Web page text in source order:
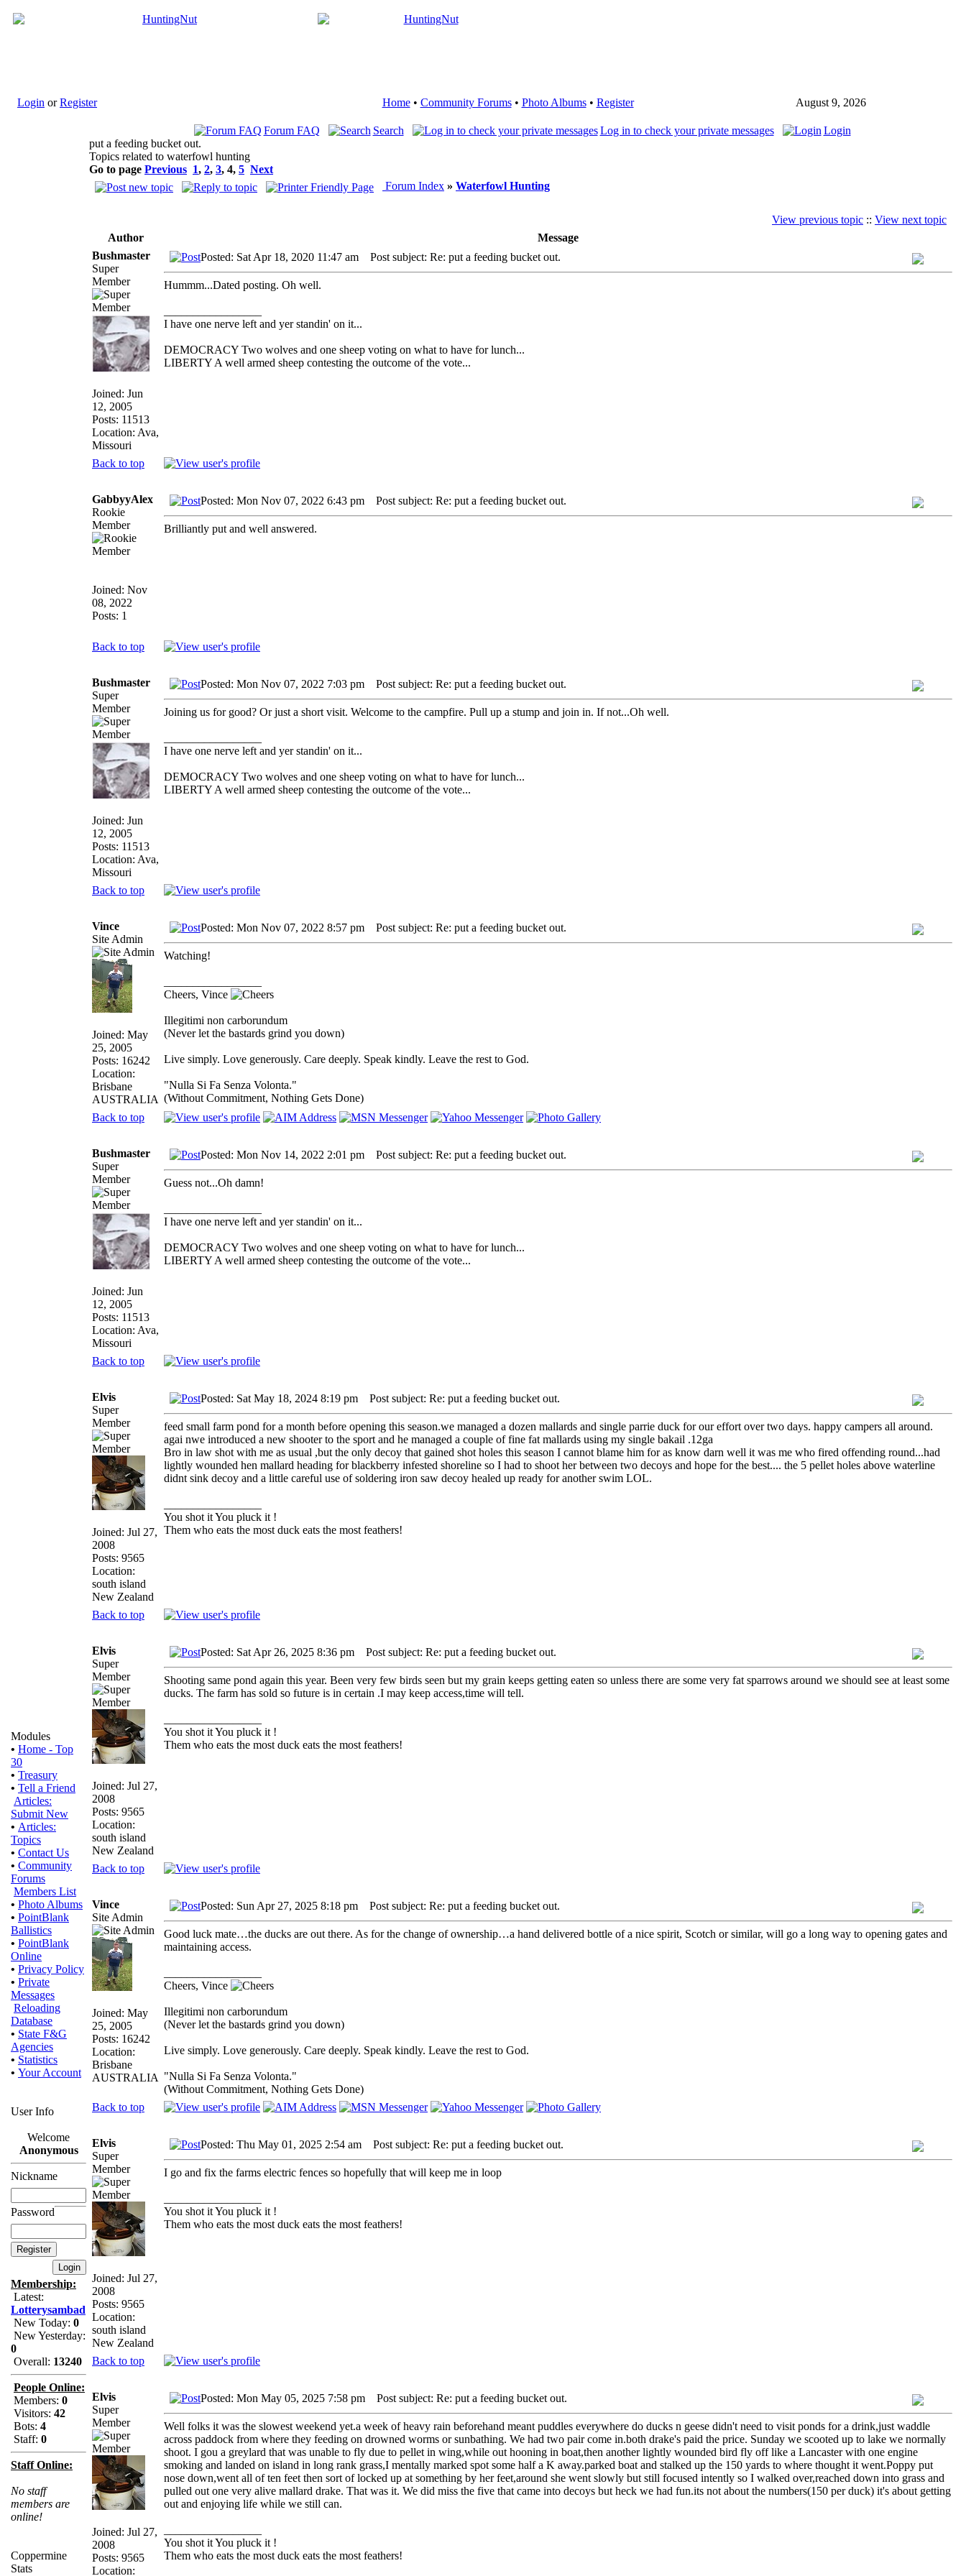
Login orRegister Home• Community Forums• Photo Albums• Register August 9, 2026
Modules
• Home - Top
30
• Treasury
• Tell a Friend
Articles:
Submit New
• Articles:
Topics
• Contact Us
• Community
Forums
Members List
• Photo Albums
• PointBlank
Ballistics
• PointBlank
Online
• Privacy Policy
• Private
Messages
Reloading
Database
• State F&G
Agencies
• Statistics
• Your Account
User Info
Welcome
Anonymous
Nickname
Password
Membership:
Latest:
Lotterysambad
New Today: 0
New Yesterday:
0
Overall: 13240
People Online:
Members: 0
Visitors: 42
Bots: 4
Staff: 0
Staff Online:
No staff
members are
online!
Coppermine
Stats
Forum FAQ Search Log in to check your private messages
Login
put a feeding bucket out.
Topics related to waterfowl hunting
Go to page Previous 1, 2, 3, 4, 5 Next
Forum Index » Waterfowl Hunting
View previous topic :: View next topic
Author
Message
Bushmaster
Super
Member
Joined: Jun
12, 2005
Posts: 11513
Location: Ava,
Missouri
Posted: Sat Apr 18, 2020 11:47 am Post subject: Re: put a feeding bucket out.
Hummm...Dated posting. Oh well.
I have one nerve left and yer standin' on it...
DEMOCRACY Two wolves and one sheep voting on what to have for lunch...
LIBERTY A well armed sheep contesting the outcome of the vote...
Back to top
GabbyyAlex
Rookie
Member
Joined: Nov
08, 2022
Posts: 1
Posted: Mon Nov 07, 2022 6:43 pm Post subject: Re: put a feeding bucket out.
Brilliantly put and well answered.
Back to top
Bushmaster
Super
Member
Joined: Jun
12, 2005
Posts: 11513
Location: Ava,
Missouri
Posted: Mon Nov 07, 2022 7:03 pm Post subject: Re: put a feeding bucket out.
Joining us for good? Or just a short visit. Welcome to the campfire. Pull up a stump and join in. If not...Oh well.
I have one nerve left and yer standin' on it...
DEMOCRACY Two wolves and one sheep voting on what to have for lunch...
LIBERTY A well armed sheep contesting the outcome of the vote...
Back to top
Vince
Site Admin
Joined: May
25, 2005
Posts: 16242
Location:
Brisbane
AUSTRALIA
Posted: Mon Nov 07, 2022 8:57 pm Post subject: Re: put a feeding bucket out.
Watching!
Cheers, Vince
Illegitimi non carborundum
(Never let the bastards grind you down)
Live simply. Love generously. Care deeply. Speak kindly. Leave the rest to God.
"Nulla Si Fa Senza Volonta."
(Without Commitment, Nothing Gets Done)
Back to top
Bushmaster
Super
Member
Joined: Jun
12, 2005
Posts: 11513
Location: Ava,
Missouri
Posted: Mon Nov 14, 2022 2:01 pm Post subject: Re: put a feeding bucket out.
Guess not...Oh damn!
I have one nerve left and yer standin' on it...
DEMOCRACY Two wolves and one sheep voting on what to have for lunch...
LIBERTY A well armed sheep contesting the outcome of the vote...
Back to top
Elvis
Super
Member
Joined: Jul 27,
2008
Posts: 9565
Location:
south island
New Zealand
Posted: Sat May 18, 2024 8:19 pm Post subject: Re: put a feeding bucket out.
feed small farm pond for a month before opening this season.we managed a dozen mallards and single parrie duck for our effort over two days. happy campers all around.
agai nwe introduced a new shooter to the sport and he managed a couple of fine fat mallards using my single bakail .12ga
Bro in law shot with me as usual ,but the only decoy that gained shot holes this season I cannot blame him for as know darn well it was me who fired offending round...had
lightly wounded hen mallard heading for blackberry infested shoreline so I had to shoot her between two decoys and hope for the best.... the 5 pellet holes above waterline
didnt sink decoy and a little careful use of soldering iron saw decoy healed up ready for another swim LOL.
You shot it You pluck it !
Them who eats the most duck eats the most feathers!
Back to top
Elvis
Super
Member
Joined: Jul 27,
2008
Posts: 9565
Location:
south island
New Zealand
Posted: Sat Apr 26, 2025 8:36 pm Post subject: Re: put a feeding bucket out.
Shooting same pond again this year. Been very few birds seen but my grain keeps getting eaten so unless there are some very fat sparrows around we should see at least some
ducks. The farm has sold so future is in certain .I may keep access,time will tell.
You shot it You pluck it !
Them who eats the most duck eats the most feathers!
Back to top
Vince
Site Admin
Joined: May
25, 2005
Posts: 16242
Location:
Brisbane
AUSTRALIA
Posted: Sun Apr 27, 2025 8:18 pm Post subject: Re: put a feeding bucket out.
Good luck mate…the ducks are out there. As for the change of ownership…a hand delivered bottle of a nice spirit, Scotch or similar, will go a long way to opening gates and
maintaining access.
Cheers, Vince
Illegitimi non carborundum
(Never let the bastards grind you down)
Live simply. Love generously. Care deeply. Speak kindly. Leave the rest to God.
"Nulla Si Fa Senza Volonta."
(Without Commitment, Nothing Gets Done)
Back to top
Elvis
Super
Member
Joined: Jul 27,
2008
Posts: 9565
Location:
south island
New Zealand
Posted: Thu May 01, 2025 2:54 am Post subject: Re: put a feeding bucket out.
I go and fix the farms electric fences so hopefully that will keep me in loop
You shot it You pluck it !
Them who eats the most duck eats the most feathers!
Back to top
Elvis
Super
Member
Joined: Jul 27,
2008
Posts: 9565
Location:
Posted: Mon May 05, 2025 7:58 pm Post subject: Re: put a feeding bucket out.
Well folks it was the slowest weekend yet.a week of heavy rain beforehand meant puddles everywhere do ducks n geese didn't need to visit ponds for a drink,just waddle
across paddock from where they feeding on drowned worms or sunbathing. We had two pair come in.both drake's paid the price. Sunday we scooted up to lake we normally
shoot. I gou a greylard that was unable to fly due to pellet in wing,while out hooning in boat,then another lightly wounded bird fly off like a Lancaster with one engine
smoking and landed on island in long rank grass,I mentally marked spot some half a K away.parked boat and stalked up the 150 yards to where thought it went.Poppy put
nose down,went all of ten feet then sort of locked up at something by her feet,around she went slowly but still focused intently so I walked over,reached down into grass and
pulled out one very alive mallard drake. That was it. We did miss the five that came into decoys but heck we had fun.its not about the numbers(150 per duck) it's about getting
out and enjoying life while we still can.
You shot it You pluck it !
Them who eats the most duck eats the most feathers!